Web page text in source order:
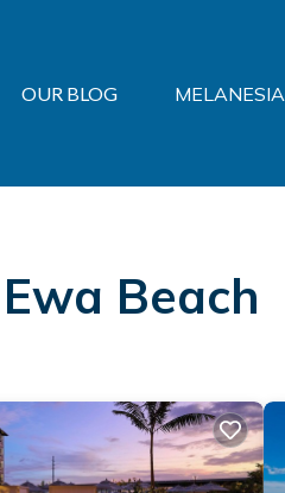
OUR BLOG MELANESIA
Beach